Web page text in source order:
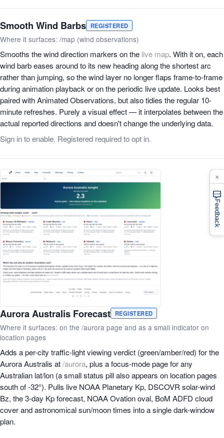
Smooth Wind Barbs REGISTERED
Where it surfaces: /map (wind observations)
Smooths the wind direction markers on the live map. With it on, each
wind barb eases around to its new heading along the shortest arc
rather than jumping, so the wind layer no longer flaps frame-to-frame
during animation playback or on the periodic live update. Looks best
paired with Animated Observations, but also tidies the regular 10-
minute refreshes. Purely a visual effect — it interpolates between the
actual reported directions and doesn't change the underlying data.
Sign in to enable. Registered required to opt in.
Aurora Australis Forecast REGISTERED
Where it surfaces: on the /aurora page and as a small indicator on
location pages
Adds a per-city traffic-light viewing verdict (green/amber/red) for the
Aurora Australis at/aurora, plus a focus-mode page for any
Australian lat/lon (a small status pill also appears on location pages
south of -32°). Pulls live NOAA Planetary Kp, DSCOVR solar-wind
Bz, the 3-day Kp forecast, NOAA Ovation oval, BoM ADFD cloud
cover and astronomical sun/moon times into a single dark-window
plan.
Feedback
×